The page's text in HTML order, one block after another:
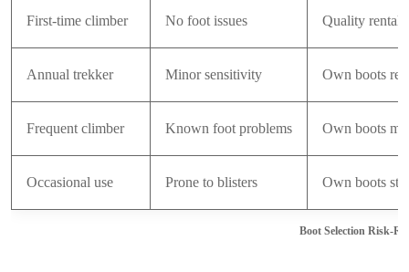
Boot Selection Risk-
First-time climber No foot issues Quality rentals
Annual trekker Minor sensitivity Own boots
Frequent climber Known foot problems Own boots
Occasional use Prone to blisters Own boots